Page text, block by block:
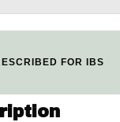
FOR IBS